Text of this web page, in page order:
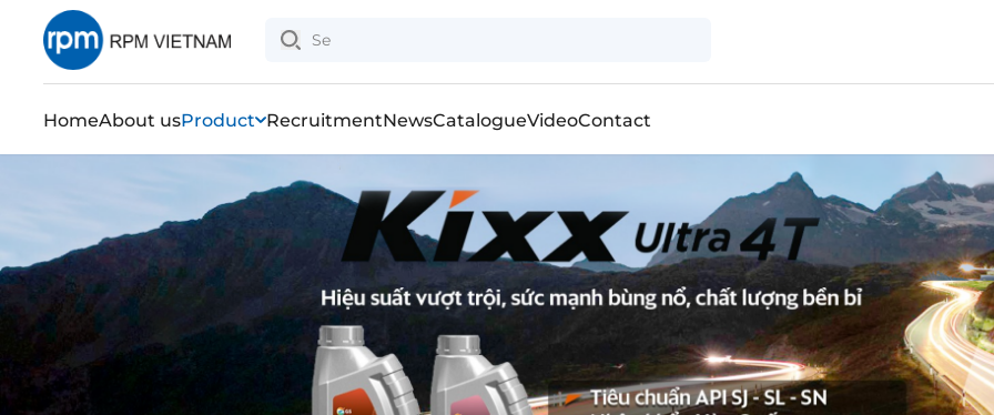
HomeAbout usProduct RecruitmentNewsCatalogueVideoContact